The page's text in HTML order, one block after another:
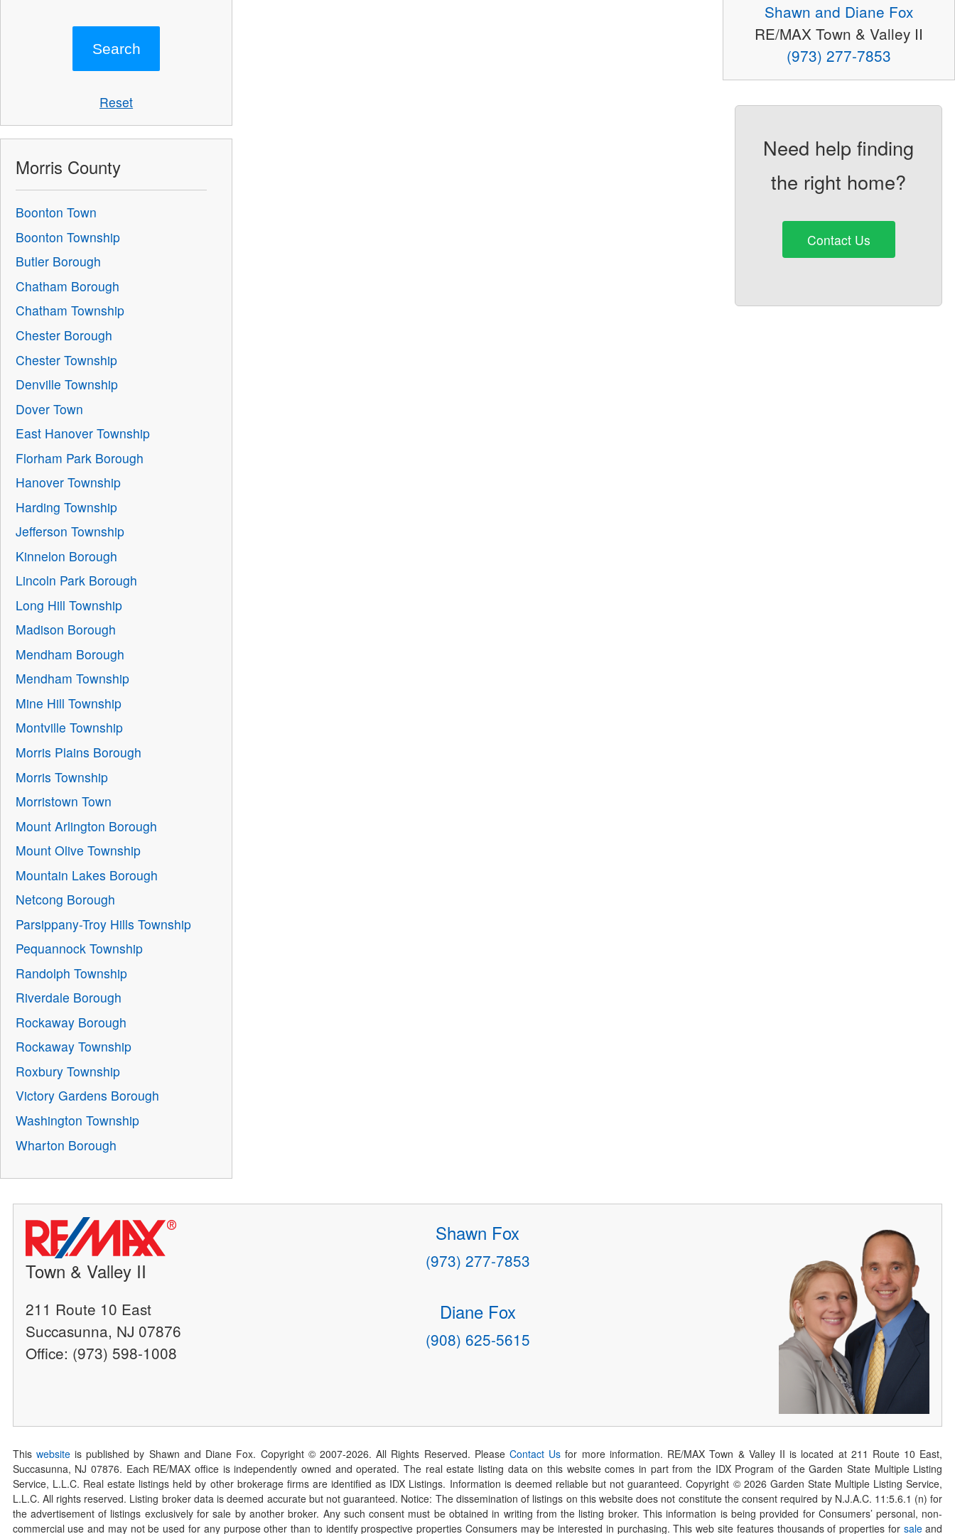
Reset
Morris County
Boonton Town
Boonton Township
Butler Borough
Chatham Borough
Chatham Township
Chester Borough
Chester Township
Denville Township
Dover Town
East Hanover Township
Florham Park Borough
Hanover Township
Harding Township
Jefferson Township
Kinnelon Borough
Lincoln Park Borough
Long Hill Township
Madison Borough
Mendham Borough
Mendham Township
Mine Hill Township
Montville Township
Morris Plains Borough
Morris Township
Morristown Town
Mount Arlington Borough
Mount Olive Township
Mountain Lakes Borough
Netcong Borough
Parsippany-Troy Hills Township
Pequannock Township
Randolph Township
Riverdale Borough
Rockaway Borough
Rockaway Township
Roxbury Township
Victory Gardens Borough
Washington Township
Wharton Borough
Shawn and Diane Fox
RE/MAX Town & Valley II
(973) 277-7853
Need help finding
the right home?
Contact Us
Town & Valley II
211 Route 10 East
Succasunna, NJ 07876
Office: (973) 598-1008
Shawn Fox
(973) 277-7853
Diane Fox
(908) 625-5615
This websiteis published by Shawn and Diane Fox. Copyright © 2007-2026. All Rights Reserved. PleaseContact Us for more information. RE/MAX Town & Valley II is located at 211 Route 10 East,
Succasunna, NJ 07876. Each RE/MAX office is independently owned and operated. The real estate listing data on this website comes in part from the IDX Program of the Garden State Multiple Listing
Service, L.L.C. Real estate listings held by other brokerage firms are identified as IDX Listings. Information is deemed reliable but not guaranteed. Copyright © 2026Garden State Multiple Listing Service,
L.L.C. All rights reserved. Listing broker data is deemed accurate but not guaranteed. Notice: The dissemination of listings on this website does not constitute the consent required by N.J.A.C. 11:5.6.1 (n) for
the advertisement of listings exclusively for sale by another broker. Any such consent must be obtained in writing from the listing broker. This information is being provided for Consumers’ personal, non-
commercial use and may not be used for any purpose other than to identify prospective properties Consumers may be interested in purchasing. This web site features thousands of properties for saleand